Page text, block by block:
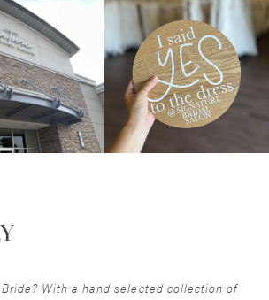
With a hand selected collection of